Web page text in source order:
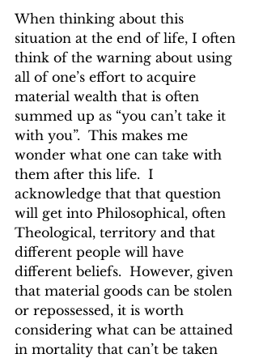
When thinking about this
situation at the end of life, I often
think of the warning about using
all of one’s effort to acquire
material wealth that is often
summed up as “you can’t take it
with you”.  This makes me
wonder what one can take with
them after this life.  I
acknowledge that that question
will get into Philosophical, often
Theological, territory and that
different people will have
different beliefs.  However, given
that material goods can be stolen
or repossessed, it is worth
considering what can be attained
in mortality that can’t be taken